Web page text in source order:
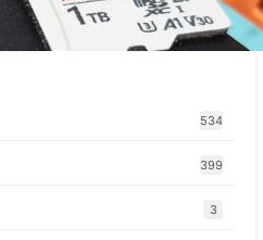
534
399
3